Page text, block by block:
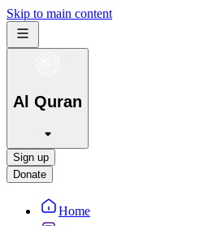
Skip to main content
Al Quran
Sign up
Donate
Home